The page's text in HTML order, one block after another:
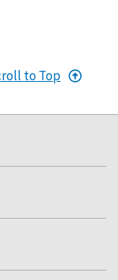
to Top